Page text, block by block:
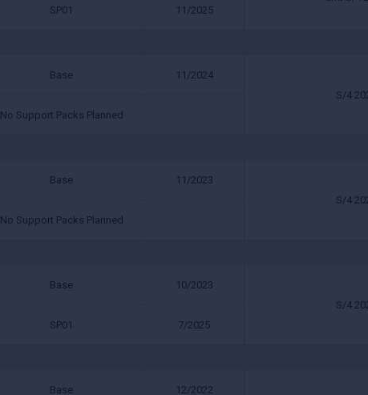
SP01
11/2025
Base
11/2024
S/4
No Support Packs Planned
Base
11/2023
S/4
No Support Packs Planned
Base
10/2023
S/4
SP01
7/2025
Base
12/2022